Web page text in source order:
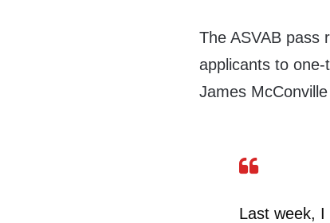
The ASVAB pass
applicants to
James
Last week,